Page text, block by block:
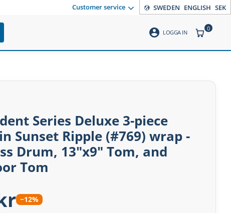
Customer service SWEDEN ENGLISH SEK
account_circle LOGGA IN ITEMS
0
Series Deluxe 3-piece
Sunset Ripple (#769) wrap -
Drum, 13"x9" Tom, and
Tom
−12%